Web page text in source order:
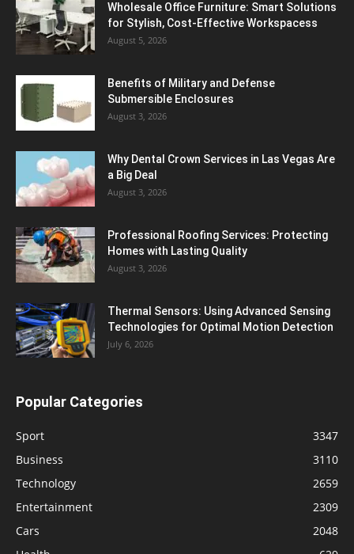
Wholesale Office Furniture: Smart Solutions
for Stylish, Cost-Effective Workspacess
August 5, 2026
Benefits of Military and Defense
Submersible Enclosures
August 3, 2026
Why Dental Crown Services in Las Vegas Are
a Big Deal
August 3, 2026
Professional Roofing Services: Protecting
Homes with Lasting Quality
August 3, 2026
Thermal Sensors: Using Advanced Sensing
Technologies for Optimal Motion Detection
July 6, 2026
Popular Categories
Sport
3347
Business
3110
Technology
2659
Entertainment
2309
Cars
2048